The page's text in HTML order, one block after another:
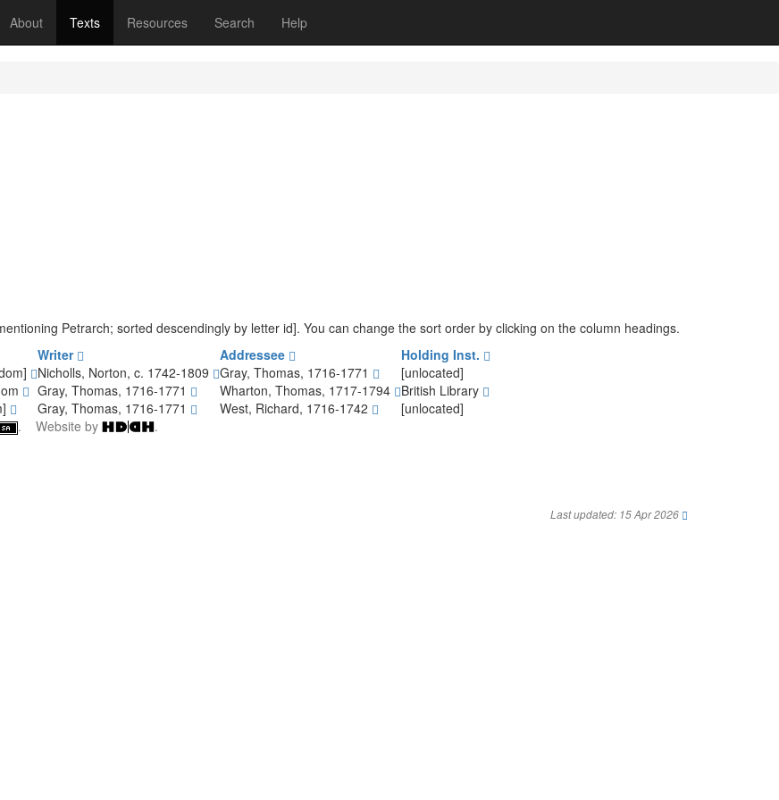
About Texts Resources Search Help
Petrarch; sorted descendingly by letter id]. You can change the sort order by clicking on the column headings.
Writer Addressee
Holding Inst.
Nicholls, Norton, c. 1742-1809 Gray, Thomas, 1716-1771
[unlocated]
Gray, Thomas, 1716-1771 Wharton, Thomas, 1717-1794
British Library
Gray, Thomas, 1716-1771 West, Richard, 1716-1742
[unlocated]
. Website by
.
Last updated: 15 Apr 2026